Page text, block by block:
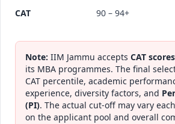
CAT 90 – 94+
Note: IIM Jammu accepts CAT scores
its MBA programmes. The final
CAT percentile, academic
experience, diversity factors, and
(PI). The actual cut-off may vary
on the applicant pool and overall